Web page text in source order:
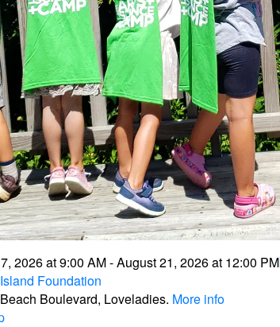
2026at9:00 AM-August 21, 2026at 12:00 PM
Foundation
Boulevard, Loveladies. More info